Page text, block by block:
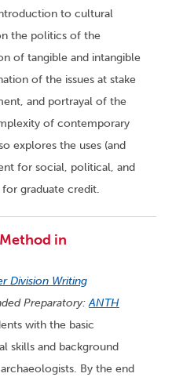
to cultural
the politics of the
of tangible and intangible
of the issues at stake
and portrayal of the
of contemporary
explores the uses (and
for social, political, and
graduate credit.
in
Division Writing
Preparatory:ANTH
with the basic
skills and background
By the end